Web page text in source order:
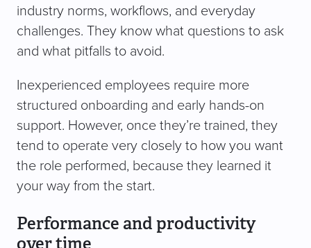
industry norms, workflows, and everyday
challenges. They know what questions to ask
and what pitfalls to avoid.
Inexperienced employees require more
structured onboarding and early hands-on
support. However, once they’re trained, they
tend to operate very closely to how you want
the role performed, because they learned it
your way from the start.
Performance and productivity
over time